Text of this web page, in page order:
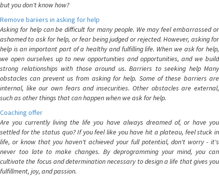
but you don't know how?
Remove bariiers in asking for help
Asking for help can be difficult for many people. We may feel embarrassed or
ashamed to ask for help, or fear being judged or rejected. However, asking for
help is an important part of a healthy and fulfilling life. When we ask for help,
we open ourselves up to new opportunities and opportunities, and we build
strong relationships with those around us. Barriers to seeking help Many
obstacles can prevent us from asking for help. Some of these barriers are
internal, like our own fears and insecurities. Other obstacles are external,
such as other things that can happen when we ask for help.
Coaching offer
Are you currently living the life you have always dreamed of, or have you
settled for the status quo? If you feel like you have hit a plateau, feel stuck in
life, or know that you haven't achieved your full potential, don't worry - it's
never too late to make changes. By deprogramming your mind, you can
cultivate the focus and determination necessary to design a life that gives you
fulfillment, joy, and passion.